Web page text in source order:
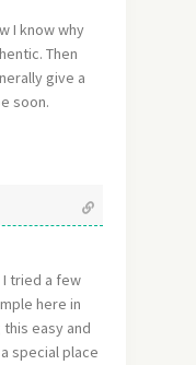
I know why
Then
give a
soon.
I tried a few
here in
easy and
special place